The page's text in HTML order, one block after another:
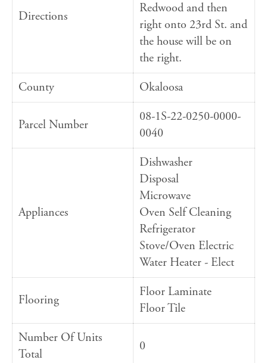
Directions
Redwood and then
right onto 23rd St. and
the house will be on
the right.
County
Okaloosa
Parcel Number
08-1S-22-0250-0000-
0040
Appliances
Dishwasher
Disposal
Microwave
Oven Self Cleaning
Refrigerator
Stove/Oven Electric
Water Heater - Elect
Flooring
Floor Laminate
Floor Tile
Number Of Units
Total
0